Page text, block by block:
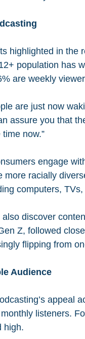
highlighted in
population has
are weekly
are just now
assure you that
now.”
engage
more racially
computers,
discover
Z, followed
flipping from
Audience
appeal
listeners.
high.